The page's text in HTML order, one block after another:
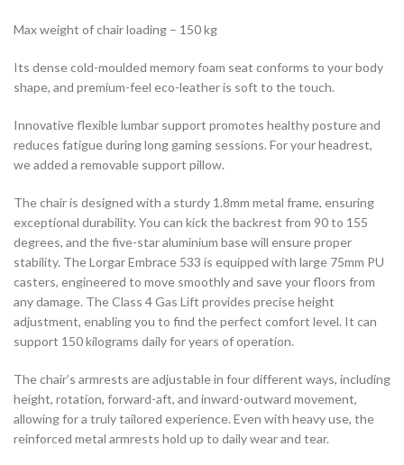
Max weight of chair loading – 150 kg
Its dense cold-moulded memory foam seat conforms to your body
shape, and premium-feel eco-leather is soft to the touch.
Innovative flexible lumbar support promotes healthy posture and
reduces fatigue during long gaming sessions. For your headrest,
we added a removable support pillow.
The chair is designed with a sturdy 1.8mm metal frame, ensuring
exceptional durability. You can kick the backrest from 90 to 155
degrees, and the five-star aluminium base will ensure proper
stability. The Lorgar Embrace 533 is equipped with large 75mm PU
casters, engineered to move smoothly and save your floors from
any damage. The Class 4 Gas Lift provides precise height
adjustment, enabling you to find the perfect comfort level. It can
support 150 kilograms daily for years of operation.
The chair’s armrests are adjustable in four different ways, including
height, rotation, forward-aft, and inward-outward movement,
allowing for a truly tailored experience. Even with heavy use, the
reinforced metal armrests hold up to daily wear and tear.